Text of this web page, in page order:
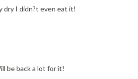
dry I didn?t even eat it!
be back a lot for it!